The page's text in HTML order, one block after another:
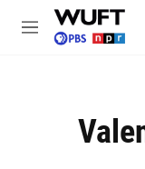
Skip to main content
M